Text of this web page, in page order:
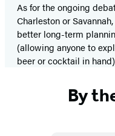
As for the ongoing
Charleston or
better long-term
(allowing anyone to
beer or cocktail in
By